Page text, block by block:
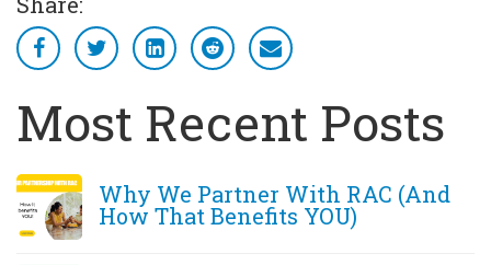
Most Recent Posts
Why We Partner With RAC (And
How That Benefits YOU)